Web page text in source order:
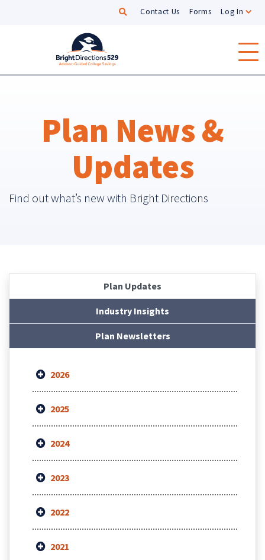
SearchContact Us Forms Log In
Plan News &
Updates
Find out what’s new with Bright Directions
Plan Updates
Industry Insights
Plan Newsletters
2026
2025
2024
2023
2022
2021